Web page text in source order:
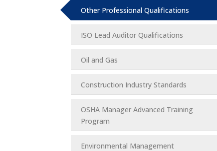
Other Professional Qualifications
ISO Lead Auditor Qualifications
Oil and Gas
Construction Industry Standards
OSHA Manager Advanced Training
Program
Environmental Management